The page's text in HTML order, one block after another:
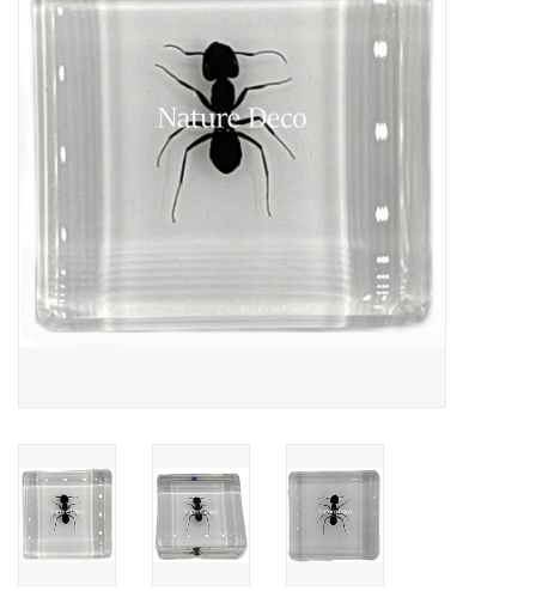
Mouting materials
Frames & Glass domes
Skulls & Skeletons
Mounted animals
Horns & Antlers
Other naturalia